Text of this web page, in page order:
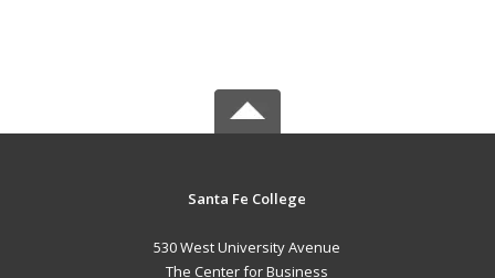
Santa Fe College
530 West University Avenue
The Center for Business